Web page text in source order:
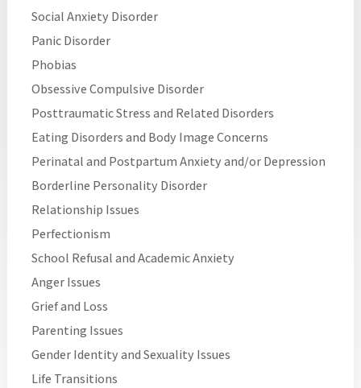
Social Anxiety Disorder
Panic Disorder
Phobias
Obsessive Compulsive Disorder
Posttraumatic Stress and Related Disorders
Eating Disorders and Body Image Concerns
Perinatal and Postpartum Anxiety and/or Depression
Borderline Personality Disorder
Relationship Issues
Perfectionism
School Refusal and Academic Anxiety
Anger Issues
Grief and Loss
Parenting Issues
Gender Identity and Sexuality Issues
Life Transitions